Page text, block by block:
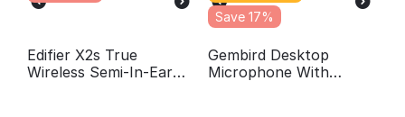
Edifier X2s True
Wireless Semi-In-Ear
Save 17%
Gembird Desktop
Microphone With